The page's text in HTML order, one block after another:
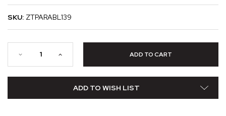
SKU: ZTPARABL139
ADD TO WISH LIST